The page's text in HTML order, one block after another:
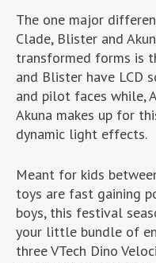
The one major
Clade, Blister and
transformed forms is
and Blister have LCD
and pilot faces while,
Akuna makes up for
dynamic light effects.
Meant for kids
toys are fast gaining
boys, this festival
your little bundle of
three VTech Dino